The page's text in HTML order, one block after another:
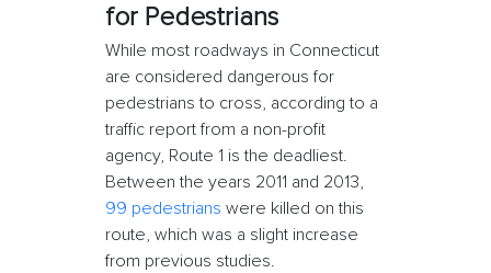
for Pedestrians
While most roadways in Connecticut
are considered dangerous for
pedestrians to cross, according to a
traffic report from a non-profit
agency, Route 1 is the deadliest.
Between the years 2011 and 2013,
99 pedestrians were killed on this
route, which was a slight increase
from previous studies.